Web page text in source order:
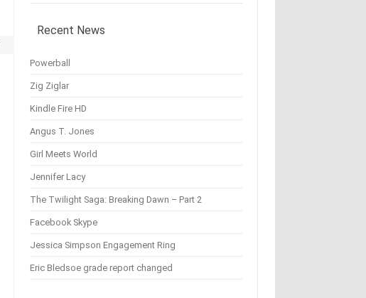
Recent News
Powerball
Zig Ziglar
Kindle Fire HD
Angus T. Jones
Girl Meets World
Jennifer Lacy
The Twilight Saga: Breaking Dawn – Part 2
Facebook Skype
Jessica Simpson Engagement Ring
Eric Bledsoe grade report changed